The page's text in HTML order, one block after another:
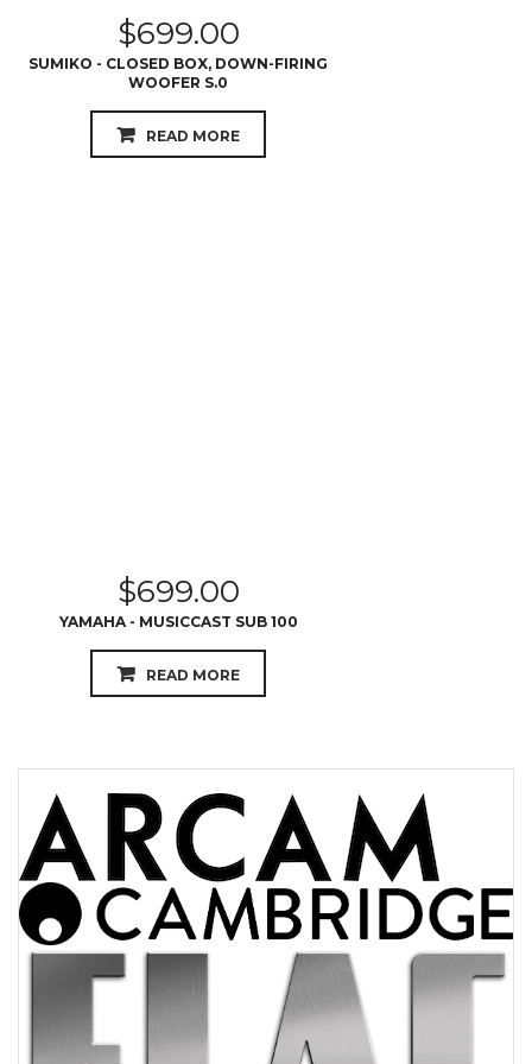
$699.00
SUMIKO - CLOSED BOX, DOWN-FIRING
WOOFER S.0
READ MORE
$699.00
YAMAHA - MUSICCAST SUB 100
READ MORE